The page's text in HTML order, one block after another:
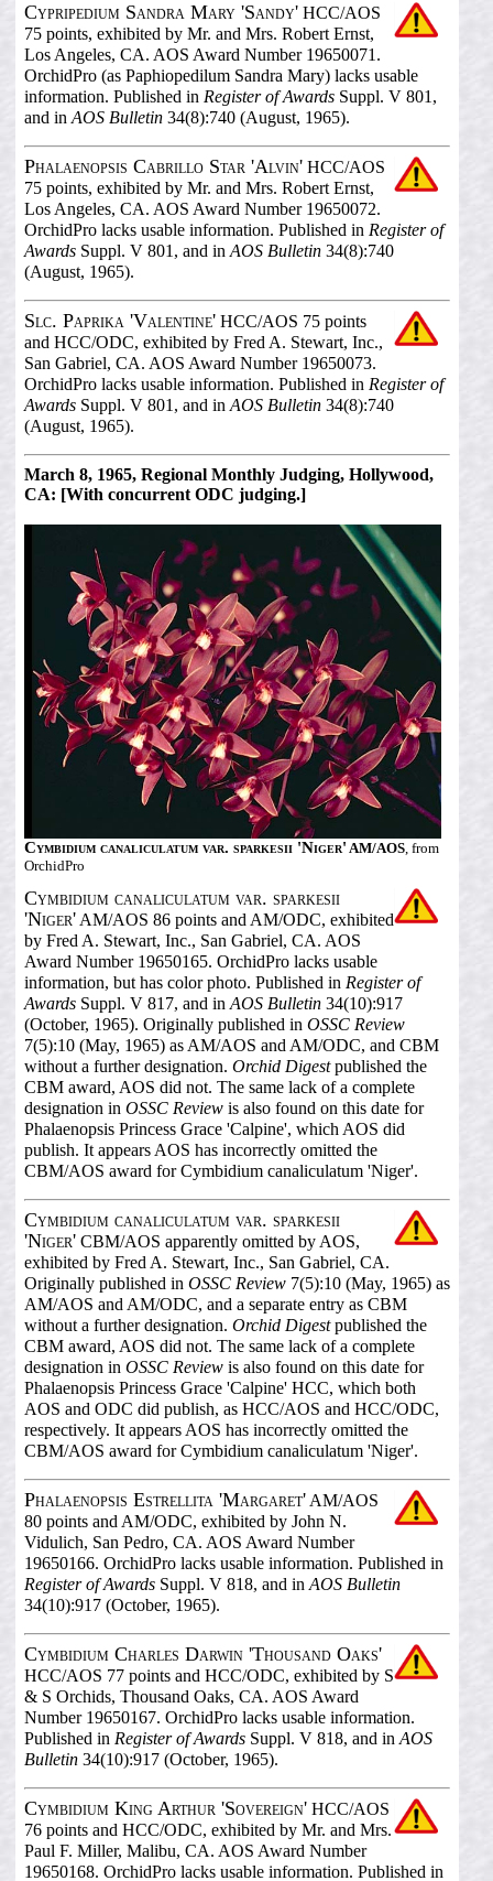
Cypripedium Sandra Mary 'Sandy'HCC/AOS
75 points, exhibited by Mr. and Mrs. Robert Ernst,
Los Angeles, CA. AOS Award Number 19650071.
OrchidPro (as Paphiopedilum Sandra Mary) lacks usable
information. Published in Register of AwardsSuppl. V 801,
and in AOS Bulletin34(8):740 (August, 1965).
Phalaenopsis Cabrillo Star 'Alvin'HCC/AOS
75 points, exhibited by Mr. and Mrs. Robert Ernst,
Los Angeles, CA. AOS Award Number 19650072.
OrchidPro lacks usable information. Published in Register of
AwardsSuppl. V 801, and in AOS Bulletin34(8):740
(August, 1965).
Slc. Paprika 'Valentine'HCC/AOS 75 points
and HCC/ODC, exhibited by Fred A. Stewart, Inc.,
San Gabriel, CA. AOS Award Number 19650073.
OrchidPro lacks usable information. Published in Register of
AwardsSuppl. V 801, and in AOS Bulletin34(8):740
(August, 1965).
March 8, 1965, Regional Monthly Judging, Hollywood,
CA: [With concurrent ODC judging.]
Cymbidium canaliculatum var. sparkesii 'Niger' AM/AOS, from
OrchidPro
Cymbidium canaliculatum var. sparkesii
'Niger'AM/AOS 86 points and AM/ODC, exhibited
by Fred A. Stewart, Inc., San Gabriel, CA. AOS
Award Number 19650165. OrchidPro lacks usable
information, but has color photo. Published in Register of
AwardsSuppl. V 817, and in AOS Bulletin34(10):917
(October, 1965). Originally published in OSSC Review
7(5):10 (May, 1965) as AM/AOS and AM/ODC, and CBM
without a further designation. Orchid Digestpublished the
CBM award, AOS did not. The same lack of a complete
designation in OSSC Reviewis also found on this date for
Phalaenopsis Princess Grace 'Calpine', which AOS did
publish. It appears AOS has incorrectly omitted the
CBM/AOS award for Cymbidium canaliculatum 'Niger'.
Cymbidium canaliculatum var. sparkesii
'Niger'CBM/AOS apparently omitted by AOS,
exhibited by Fred A. Stewart, Inc., San Gabriel, CA.
Originally published in OSSC Review7(5):10 (May, 1965) as
AM/AOS and AM/ODC, and a separate entry as CBM
without a further designation. Orchid Digestpublished the
CBM award, AOS did not. The same lack of a complete
designation in OSSC Reviewis also found on this date for
Phalaenopsis Princess Grace 'Calpine' HCC, which both
AOS and ODC did publish, as HCC/AOS and HCC/ODC,
respectively. It appears AOS has incorrectly omitted the
CBM/AOS award for Cymbidium canaliculatum 'Niger'.
Phalaenopsis Estrellita 'Margaret'AM/AOS
80 points and AM/ODC, exhibited by John N.
Vidulich, San Pedro, CA. AOS Award Number
19650166. OrchidPro lacks usable information. Published in
Register of AwardsSuppl. V 818, and in AOS Bulletin
34(10):917 (October, 1965).
Cymbidium Charles Darwin 'Thousand Oaks'
HCC/AOS 77 points and HCC/ODC, exhibited by S
& S Orchids, Thousand Oaks, CA. AOS Award
Number 19650167. OrchidPro lacks usable information.
Published in Register of AwardsSuppl. V 818, and in AOS
Bulletin34(10):917 (October, 1965).
Cymbidium King Arthur 'Sovereign'HCC/AOS
76 points and HCC/ODC, exhibited by Mr. and Mrs.
Paul F. Miller, Malibu, CA. AOS Award Number
19650168. OrchidPro lacks usable information. Published in